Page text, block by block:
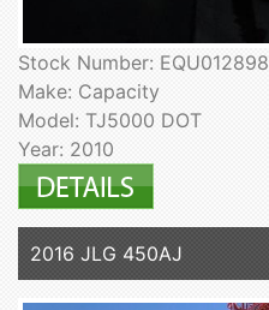
Stock Number: EQU012898
Make: Capacity
Model: TJ5000 DOT
Year: 2010
2016 JLG 450AJ